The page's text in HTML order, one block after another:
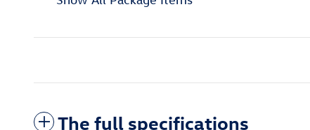
The full specifications